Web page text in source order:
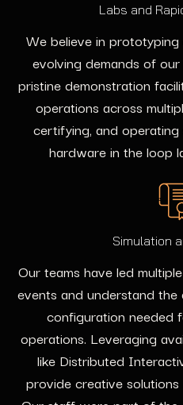
Labs and
We believe in
evolving demands of
pristine demonstration
operations across
certifying, and
hardware in the loop
Simulation
Our teams have led
events and understand
configuration needed
operations. Leveraging
like Distributed
provide creative